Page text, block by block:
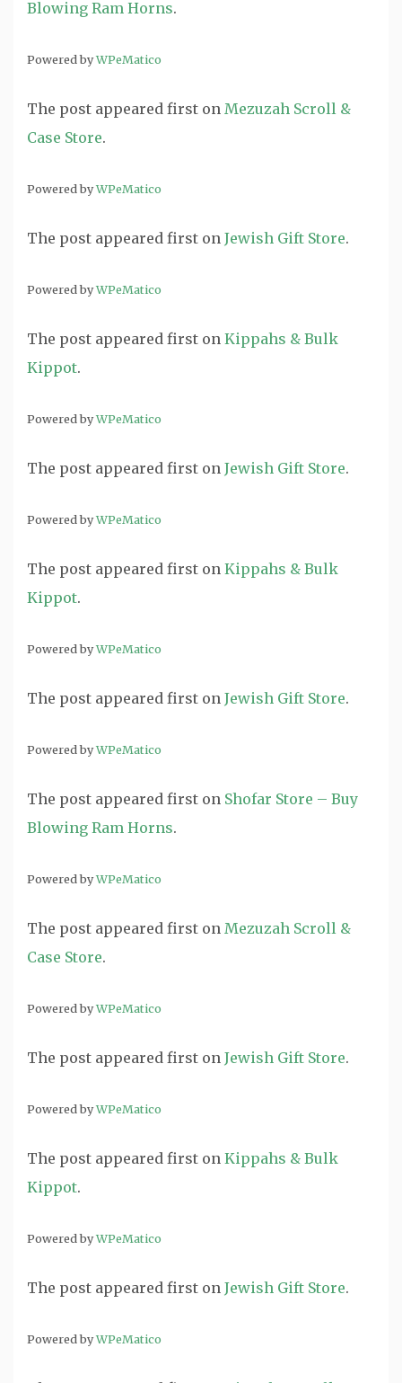
Blowing Ram Horns.
Powered byWPeMatico
The post appeared first on Mezuzah Scroll &
Case Store.
Powered byWPeMatico
The post appeared first on Jewish Gift Store.
Powered byWPeMatico
The post appeared first on Kippahs & Bulk
Kippot.
Powered byWPeMatico
The post appeared first on Jewish Gift Store.
Powered byWPeMatico
The post appeared first on Kippahs & Bulk
Kippot.
Powered byWPeMatico
The post appeared first on Jewish Gift Store.
Powered byWPeMatico
The post appeared first on Shofar Store – Buy
Blowing Ram Horns.
Powered byWPeMatico
The post appeared first on Mezuzah Scroll &
Case Store.
Powered byWPeMatico
The post appeared first on Jewish Gift Store.
Powered byWPeMatico
The post appeared first on Kippahs & Bulk
Kippot.
Powered byWPeMatico
The post appeared first on Jewish Gift Store.
Powered byWPeMatico